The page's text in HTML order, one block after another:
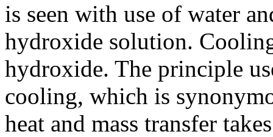
is seen with use of water
hydroxide solution.
hydroxide. The principle
cooling, which is
heat and mass transfer